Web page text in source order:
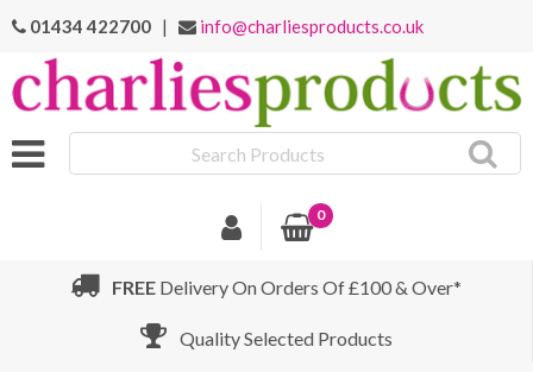
01434 422700 | info@charliesproducts.co.uk
Products
0
FREE Delivery On Orders Of £100 & Over*
Quality Selected Products